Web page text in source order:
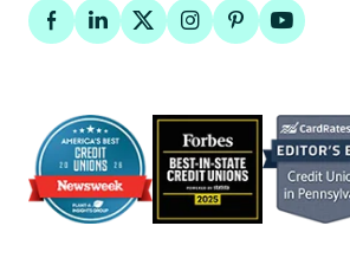
FacebookLinkedInTwitterInstagram
PinterestYouTube